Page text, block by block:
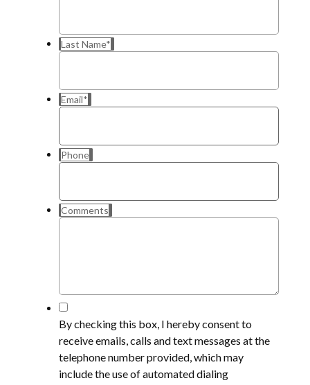
Last Name*
Email*
Phone
Comments
*
By checking this box, I hereby consent to
receive emails, calls and text messages at the
telephone number provided, which may
include the use of automated dialing